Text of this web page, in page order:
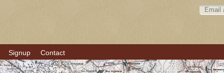
Signup Contact